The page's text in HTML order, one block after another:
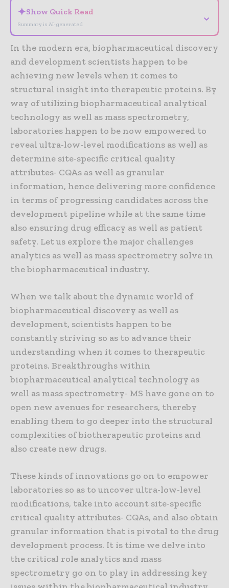
✦Show Quick Read
Summary is AI-generated
⌄
In the modern era, biopharmaceutical discovery
and development scientists happen to be
achieving new levels when it comes to
structural insight into therapeutic proteins. By
way of utilizing biopharmaceutical analytical
technology as well as mass spectrometry,
laboratories happen to be now empowered to
reveal ultra-low-level modifications as well as
determine site-specific critical quality
attributes- CQAs as well as granular
information, hence delivering more confidence
in terms of progressing candidates across the
development pipeline while at the same time
also ensuring drug efficacy as well as patient
safety. Let us explore the major challenges
analytics as well as mass spectrometry solve in
the biopharmaceutical industry.
When we talk about the dynamic world of
biopharmaceutical discovery as well as
development, scientists happen to be
constantly striving so as to advance their
understanding when it comes to therapeutic
proteins. Breakthroughs within
biopharmaceutical analytical technology as
well as mass spectrometry- MS have gone on to
open new avenues for researchers, thereby
enabling them to go deeper into the structural
complexities of biotherapeutic proteins and
also create new drugs.
These kinds of innovations go on to empower
laboratories so as to uncover ultra-low-level
modifications, take into account site-specific
critical quality attributes- CQAs, and also obtain
granular information that is pivotal to the drug
development process. It is time we delve into
the critical role analytics and mass
spectrometry go on to play in addressing key